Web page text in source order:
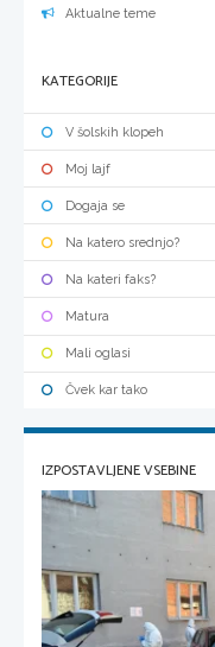
Aktualne teme
KATEGORIJE
V šolskih klopeh
Moj lajf
Dogaja se
Na katero srednjo?
Na kateri faks?
Matura
Mali oglasi
Čvek kar tako
IZPOSTAVLJENE VSEBINE